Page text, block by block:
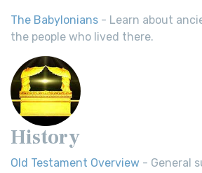
The Babylonians - Learn about
the people who lived there.
History
Old Testament Overview - General